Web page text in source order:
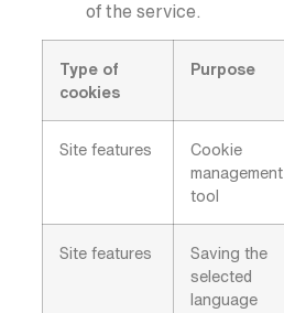
of the service.
Type of
cookies
Purpose
Site features
Cookie
management
tool
Site features
Saving the
selected
language